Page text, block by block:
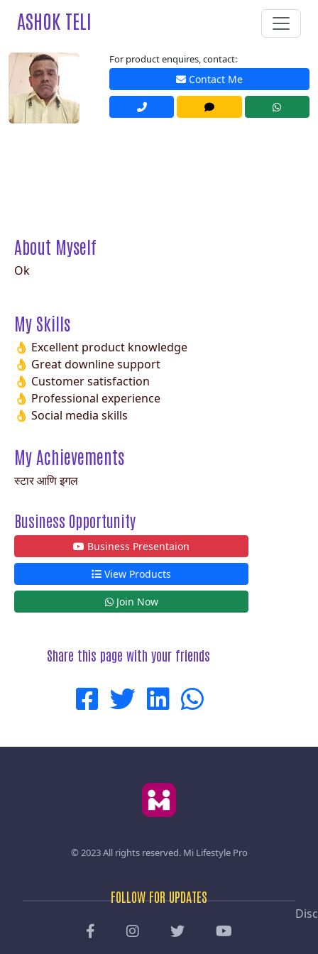
ASHOK TELI
For product enquires, contact:
Contact Me
About Myself
Ok
My Skills
👌 Excellent product knowledge
👌 Great downline support
👌 Customer satisfaction
👌 Professional experience
👌 Social media skills
My Achievements
स्टार आणि इगल
Business Opportunity
Business Presentaion
View Products
Join Now
Share this page with your friends
© 2023 All rights reserved. Mi Lifestyle Pro
FOLLOW FOR UPDATES